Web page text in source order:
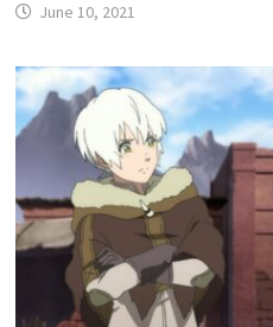
June 10, 2021